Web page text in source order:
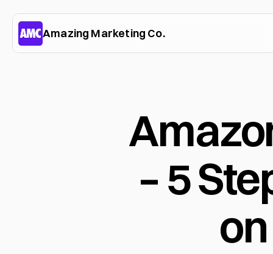
Amazing Marketing Co.
– 5